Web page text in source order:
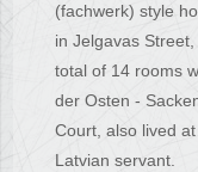
(fachwerk) style
in Jelgavas
total of 14 rooms
der Osten -
Court, also lived
Latvian servant.